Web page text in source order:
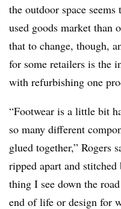
the outdoor space
used goods market than
that to change, though,
for some retailers is the
with refurbishing one
“Footwear is a little bit
so many different
glued together,” Rogers
ripped apart and stitched
thing I see down the
end of life or design for